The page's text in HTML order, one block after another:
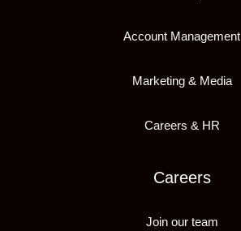
Account Management
Marketing & Media
Careers & HR
Careers
Join our team